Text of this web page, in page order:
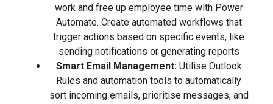
work and free up employee time with Power
Automate. Create automated workflows that
trigger actions based on specific events, like
sending notifications or generating reports
Smart Email Management:Utilise Outlook
Rules and automation tools to automatically
sort incoming emails, prioritise messages, and